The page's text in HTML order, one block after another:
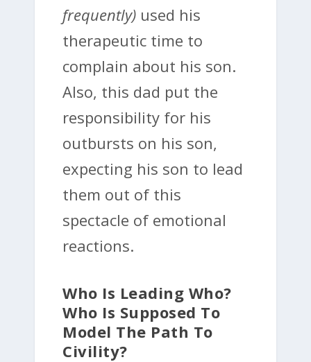
frequently) used his
therapeutic time to
complain about his son.
Also, this dad put the
responsibility for his
outbursts on his son,
expecting his son to lead
them out of this
spectacle of emotional
reactions.
Who Is Leading Who?
Who Is Supposed To
Model The Path To
Civility?